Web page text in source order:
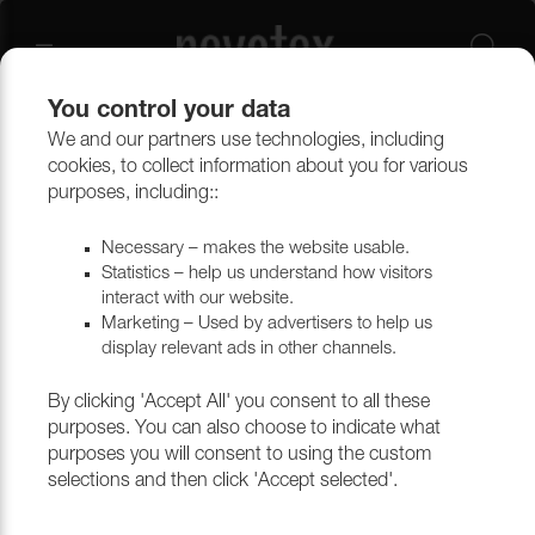
Upholstery materials Upholstery All fabrics
You control your data
We and our partners use technologies, including
cookies, to collect information about you for various
purposes, including::
Necessary – makes the website usable.
Statistics – help us understand how visitors
interact with our website.
Marketing – Used by advertisers to help us
display relevant ads in other channels.
By clicking 'Accept All' you consent to all these
purposes. You can also choose to indicate what
purposes you will consent to using the custom
selections and then click 'Accept selected'.